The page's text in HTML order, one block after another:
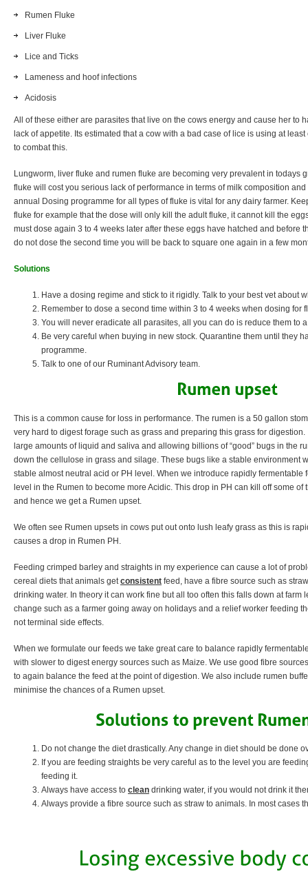
Rumen Fluke
Liver Fluke
Lice and Ticks
Lameness and hoof infections
Acidosis
All of these either are parasites that live on the cows energy and cause her to
lack of appetite. Its estimated that a cow with a bad case of lice is using at
to combat this.
Lungworm, liver fluke and rumen fluke are becoming very prevalent in todays
fluke will cost you serious lack of performance in terms of milk composition
annual Dosing programme for all types of fluke is vital for any dairy farmer.
fluke for example that the dose will only kill the adult fluke, it cannot kill the
must dose again 3 to 4 weeks later after these eggs have hatched and before
do not dose the second time you will be back to square one again in a few
Solutions
Have a dosing regime and stick to it rigidly. Talk to your best vet about
Remember to dose a second time within 3 to 4 weeks when dosing for
You will never eradicate all parasites, all you can do is reduce them to
Be very careful when buying in new stock. Quarantine them until they
programme.
Talk to one of our Ruminant Advisory team.
This is a common cause for loss in performance. The rumen is a 50 gallon
very hard to digest forage such as grass and preparing this grass for
large amounts of liquid and saliva and allowing billions of “good” bugs in the
down the cellulose in grass and silage. These bugs like a stable environment
stable almost neutral acid or PH level. When we introduce rapidly fermentable
level in the Rumen to become more Acidic. This drop in PH can kill off some
and hence we get a Rumen upset.
We often see Rumen upsets in cows put out onto lush leafy grass as this is
causes a drop in Rumen PH.
Feeding crimped barley and straights in my experience can cause a lot of
cereal diets that animals getconsistent feed, have a fibre source such as
drinking water. In theory it can work fine but all too often this falls down at farm
change such as a farmer going away on holidays and a relief worker feeding
not terminal side effects.
When we formulate our feeds we take great care to balance rapidly
with slower to digest energy sources such as Maize. We use good fibre
to again balance the feed at the point of digestion. We also include rumen
minimise the chances of a Rumen upset.
Do not change the diet drastically. Any change in diet should be done
If you are feeding straights be very careful as to the level you are
feeding it.
Always have access to clean drinking water, if you would not drink it
Always provide a fibre source such as straw to animals. In most cases